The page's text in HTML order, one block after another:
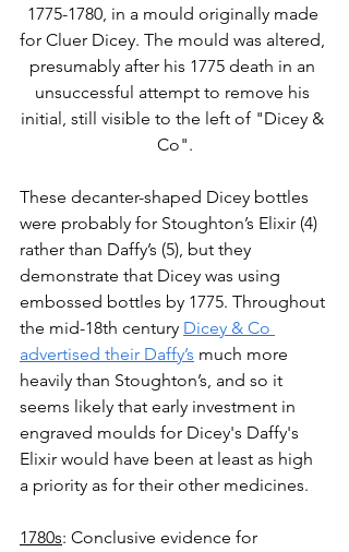
1775-1780, in a mould originally made
for Cluer Dicey. The mould was altered,
presumably after his 1775 death in an
unsuccessful attempt to remove his
initial, still visible to the left of "Dicey &
Co".
These decanter-shaped Dicey bottles
were probably for Stoughton’s Elixir (4)
rather than Daffy’s (5), but they
demonstrate that Dicey was using
embossed bottles by 1775. Throughout
the mid-18th century Dicey & Co
advertised their Daffy’s much more
heavily than Stoughton’s, and so it
seems likely that early investment in
engraved moulds for Dicey's Daffy's
Elixir would have been at least as high
a priority as for their other medicines.
1780s: Conclusive evidence for